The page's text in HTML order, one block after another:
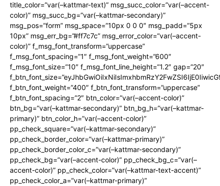
title_color=”var(–kattmar-text)” msg_succ_color=”var(–accent-
color)” msg_succ_bg=”var(–kattmar-secondary)”
msg_pos=”form” msg_space=”10px 0 0 0″ msg_padd=”5px
10px” msg_err_bg=”#ff7c7c” msg_error_color=”var(–accent-
color)” f_msg_font_transform=”uppercase”
f_msg_font_spacing=”1″ f_msg_font_weight=”600″
f_msg_font_size=”10″ f_msg_font_line_height=”1.2″ gap=”20″
f_btn_font_weight=”400″ f_btn_font_transform=”uppercase”
f_btn_font_spacing=”2″ btn_color=”var(–accent-color)”
btn_bg=”var(–kattmar-secondary)” btn_bg_h=”var(–kattmar-
primary)” btn_color_h=”var(–accent-color)”
pp_check_square=”var(–kattmar-secondary)”
pp_check_border_color=”var(–kattmar-primary)”
pp_check_border_color_c=”var(–kattmar-secondary)”
pp_check_bg=”var(–accent-color)” pp_check_bg_c=”var(–
accent-color)” pp_check_color=”var(–kattmar-text-accent)”
pp_check_color_a=”var(–kattmar-primary)”